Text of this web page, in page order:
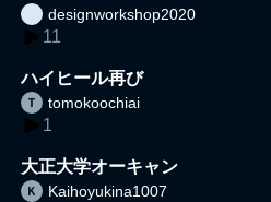
designworkshop2020
11
ハイヒール再び
tomokoochiai
1
大正大学オーキャン
Kaihoyukina1007